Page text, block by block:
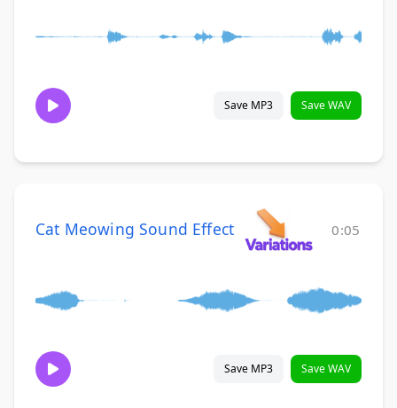
Save MP3 Save WAV
Cat Meowing Sound Effect 0:05
Save MP3 Save WAV